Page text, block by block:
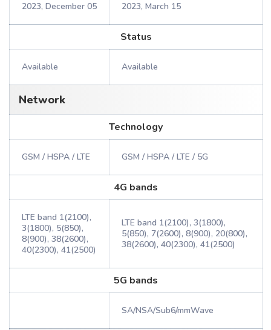
2023, December 05 2023, March 15
Status
Available Available
Network
Technology
GSM / HSPA / LTE GSM / HSPA / LTE / 5G
4G bands
LTE band 1(2100),
3(1800), 5(850),
8(900), 38(2600),
40(2300), 41(2500)
LTE band 1(2100), 3(1800),
5(850), 7(2600), 8(900), 20(800),
38(2600), 40(2300), 41(2500)
5G bands
SA/NSA/Sub6/mmWave